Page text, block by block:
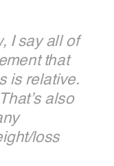
I say all of
that
is relative.
also
loss